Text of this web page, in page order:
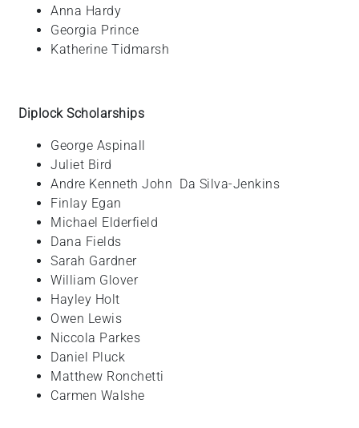
Anna Hardy
Georgia Prince
Katherine Tidmarsh
Diplock Scholarships
George Aspinall
Juliet Bird
Andre Kenneth John Da Silva-Jenkins
Finlay Egan
Michael Elderfield
Dana Fields
Sarah Gardner
William Glover
Hayley Holt
Owen Lewis
Niccola Parkes
Daniel Pluck
Matthew Ronchetti
Carmen Walshe